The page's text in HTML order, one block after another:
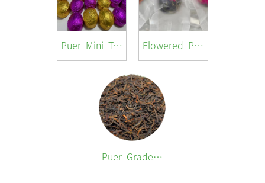
Puer Mini Tuocha ( with different flavor /jasmine/ rosa / lotus/orange peel/ original) Flowered Pu-er Ball
Puer Grade 3